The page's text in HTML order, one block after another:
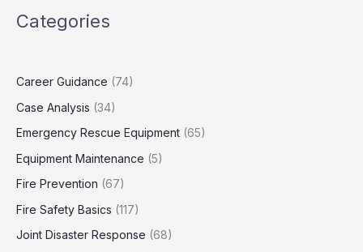
Categories
Career Guidance (74)
Case Analysis (34)
Emergency Rescue Equipment (65)
Equipment Maintenance (5)
Fire Prevention (67)
Fire Safety Basics (117)
Joint Disaster Response (68)